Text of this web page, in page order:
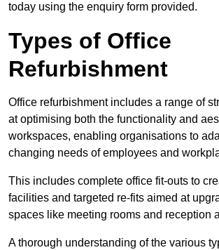
today using the enquiry form provided.
Types of Office
Refurbishment
Office refurbishment includes a range of
at optimising both the functionality and
workspaces, enabling organisations to
changing needs of employees and
This includes complete office fit-outs to
facilities and targeted re-fits aimed at
spaces like meeting rooms and reception
A thorough understanding of the various